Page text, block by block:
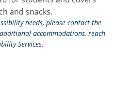
and snacks.
needs, please contact the
accommodations, reach
Services.